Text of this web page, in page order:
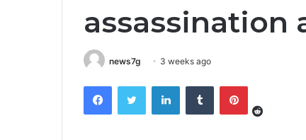
assassination
news7g 3 weeks ago
FacebookTwitter LinkedInTumblr Pinterest